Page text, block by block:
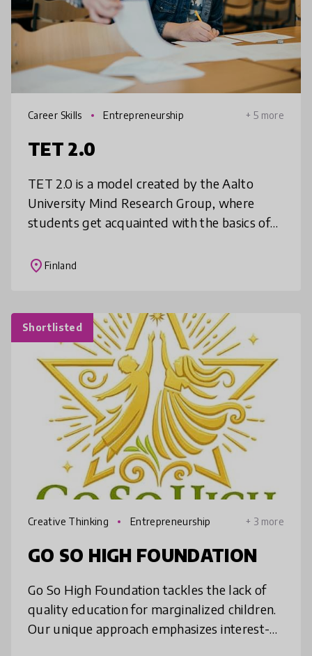
Career Skills Entrepreneurship + 5 more
TET 2.0
TET 2.0 is a model created by the Aalto
University Mind Research Group, where
students get acquainted with the basics of
solving. Students take initiative to seek
place Finland
Shortlisted
Creative Thinking Entrepreneurship + 3 more
GO SO HIGH FOUNDATION
Go So High Foundation tackles the lack of
quality education for marginalized children.
Our unique approach emphasizes interest-